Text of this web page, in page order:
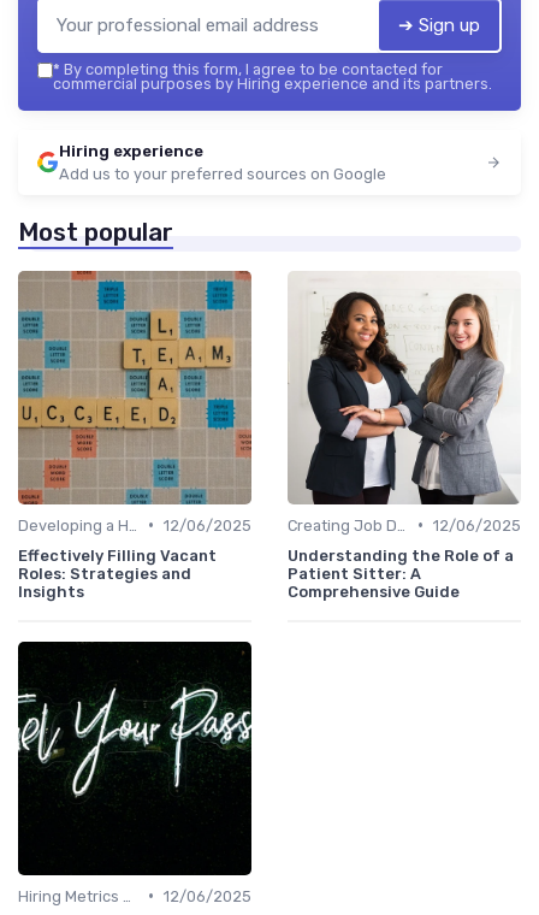
➔ Sign up
* By completing this form, I agree to be contacted for
commercial purposes by Hiring experience and its partners.
Hiring experience
Add us to your preferred sources on Google
Most popular
• 12/06/2025
Effectively Filling Vacant
Roles: Strategies and
Insights
• 12/06/2025
Understanding the Role of a
Patient Sitter: A
Comprehensive Guide
• 12/06/2025